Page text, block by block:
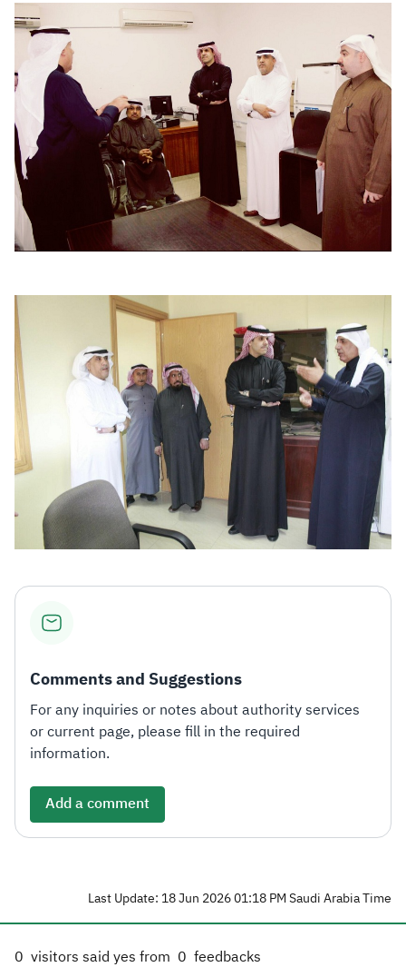
Comments and Suggestions
For any inquiries or notes about authority services
or current page, please fill in the required
information.
Add a comment
Last Update: 18 Jun 2026 01:18 PM Saudi Arabia Time
0 visitors said yes from 0 feedbacks